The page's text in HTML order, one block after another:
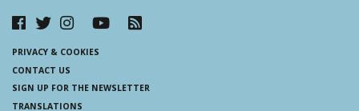
PRIVACY & COOKIES
CONTACT US
SIGN UP FOR THE NEWSLETTER
TRANSLATIONS